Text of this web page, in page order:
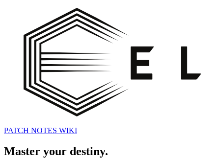
PATCH NOTES WIKI
Master your destiny.